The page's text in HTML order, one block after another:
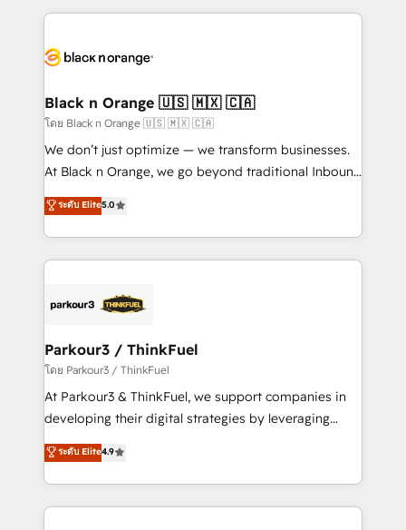
embark on a transformational journey that sets your
business up for long-term success. Unlock your
business. If not now, when?
pourquoi, nos experts sont à la fois capables de
référencement, votre stratégie digitale et le pilotage
projet HubSpot avec DIGITALISIM : 🧽 Nettoyage,
migration et intégration des bases de données. 🚀
Développement des interfaces avec vos logiciels
métiers ⚙️ Configuration de la plateforme HubSpot
Book Process & Guidelines utilisateurs 🎓
Formations des utilisateurs
Black n Orange 🇺🇸 🇲🇽 🇨🇦
โดย Black n Orange 🇺🇸 🇲🇽 🇨🇦
We don’t just optimize — we transform businesses.
At Black n Orange, we go beyond traditional Inbound
Marketing with our exclusive methodologies:
BOOMS and BOOST. Together, they form a powerful
combination that has driven success for over 800
businesses worldwide. As Elite HubSpot Partners, we
strategies that integrate data-driven marketing,
companies scale faster and smarter. 🔹 BOOMS:
Demand generation for all your buyers With BOOMS,
you invest in 100% of your buyers, accelerating your
growth and positioning yourself as an undisputed
transformation process A methodology designed to
implement HubSpot effectively and optimize your
ระดับ Elite5.0
Parkour3 / ThinkFuel
โดย Parkour3 / ThinkFuel
At Parkour3 & ThinkFuel, we support companies in
developing their digital strategies by leveraging
technologies and automating their marketing and
sales processes to generate growth. Our offer spans
from Strategy to Operations. We specialize in CRM
onboarding and implementation, web design, sales
ระดับ Elite4.9